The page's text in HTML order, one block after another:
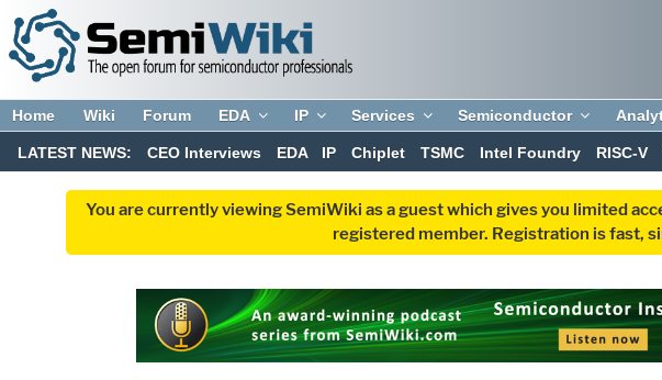
Home Wiki Forum EDA IP Services Semiconductor
LATEST NEWS: CEO Interviews EDA IP Chiplet TSMC Intel Foundry RISC-V
You are currently viewing SemiWiki as a guest which gives you limited
registered member. Registration is fast,